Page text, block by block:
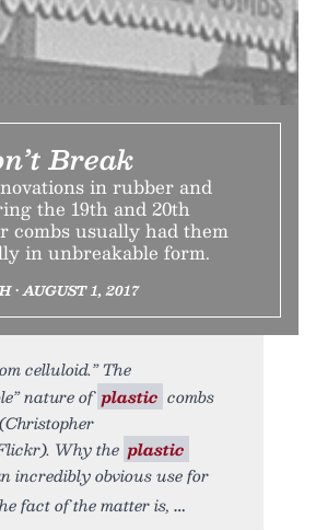
Break
in rubber and
the 19th and 20th
combs usually had them
in unbreakable form.
• AUGUST 1, 2017
celluloid.” The
nature of plastic combs
Why the plastic
incredibly obvious use for
fact of the matter is,